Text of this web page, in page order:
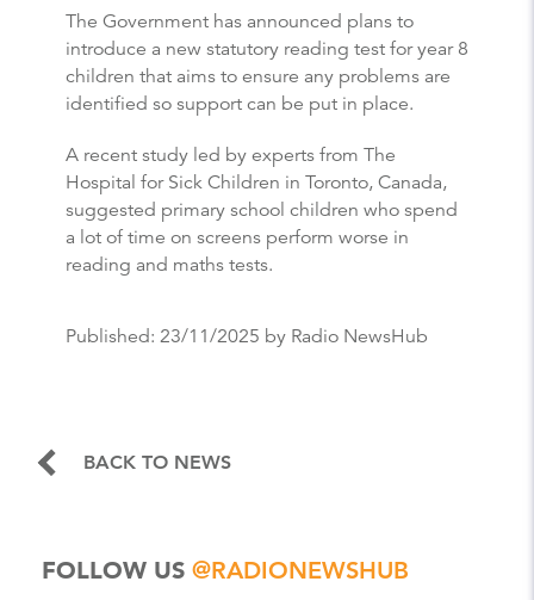
The Government has announced plans to
introduce a new statutory reading test for year 8
children that aims to ensure any problems are
identified so support can be put in place.
A recent study led by experts from The
Hospital for Sick Children in Toronto, Canada,
suggested primary school children who spend
a lot of time on screens perform worse in
reading and maths tests.
Published: 23/11/2025 by Radio NewsHub
BACK TO NEWS
FOLLOW US @RADIONEWSHUB